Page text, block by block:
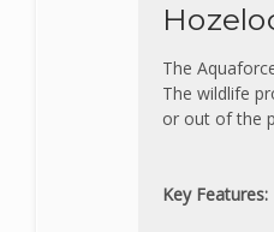
The
The wildlife
or out of the
Key Features: